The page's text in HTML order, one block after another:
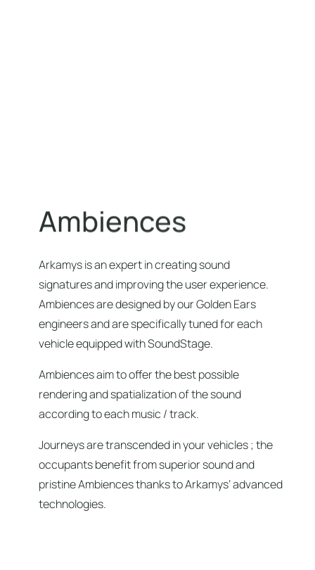
Ambiences
Arkamys is an expert in creating sound
signatures and improving the user experience.
Ambiences are designed by our Golden Ears
engineers and are specifically tuned for each
vehicle equipped with SoundStage.
Ambiences aim to offer the best possible
rendering and spatialization of the sound
according to each music / track.
Journeys are transcended in your vehicles ; the
occupants benefit from superior sound and
pristine Ambiences thanks to Arkamys’ advanced
technologies.